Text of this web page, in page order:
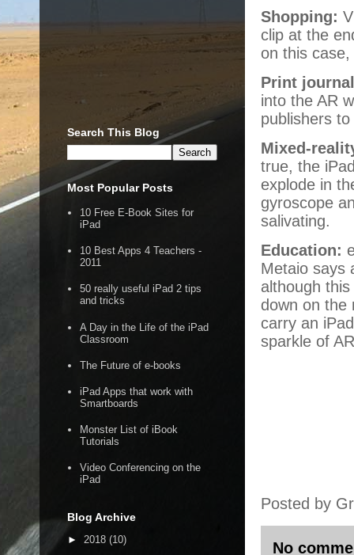
Shopping:
clip at the
on this
Print
into the AR
publishers
Mixed-
true, the
explode in
gyroscope
salivating.
Education:
Metaio says
although
down on the
carry an
sparkle of AR
Posted by
No
Search This Blog
Most Popular Posts
10 Free E-Book Sites for
iPad
10 Best Apps 4 Teachers -
2011
50 really useful iPad 2 tips
and tricks
A Day in the Life of the iPad
Classroom
The Future of e-books
iPad Apps that work with
Smartboards
Monster List of iBook
Tutorials
Video Conferencing on the
iPad
Blog Archive
► 2018 (10)